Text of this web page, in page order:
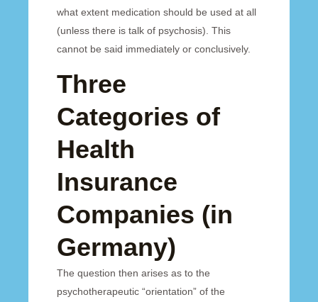
what extent medication should be used at all
(unless there is talk of psychosis). This
cannot be said immediately or conclusively.
Three
Categories of
Health
Insurance
Companies (in
Germany)
The question then arises as to the
psychotherapeutic “orientation” of the